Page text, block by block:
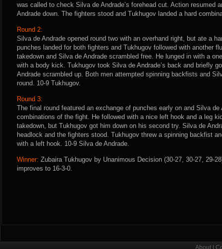
was called to check Silva de Andrade’s forehead cut. Action resumed
Andrade down. The fighters stood and Tukhugov landed a hard
Round 2:
Silva de Andrade opened round two with an overhand right, but ate a
punches landed for both fighters and Tukhugov followed with another
takedown and Silva de Andrade scrambled free. He lunged in with a
with a body kick. Tukhugov took Silva de Andrade’s back and briefly
Andrade scrambled up. Both men attempted spinning backfists and
round. 10-9 Tukhugov.
Round 3:
The final round featured an exchange of punches early on and Silva
combinations of the fight. He followed with a nice left hook and a leg
takedown, but Tukhugov got him down on his second try. Silva de
headlock and the fighters stood. Tukhugov threw a spinning backfist
with a left hook. 10-9 Silva de Andrade.
Winner: Zubaira Tukhugov by Unanimous Decision (30-27, 30-27, 29-
improves to 16-3-0.
About